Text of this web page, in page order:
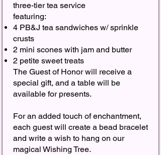
three-tier tea service
featuring:
4 PB&J tea sandwiches w/ sprinkle
crusts
2 mini scones with jam and butter
2 petite sweet treats
The Guest of Honor will receive a
special gift, and a table will be
available for presents.
For an added touch of enchantment,
each guest will create a bead bracelet
and write a wish to hang on our
magical Wishing Tree.